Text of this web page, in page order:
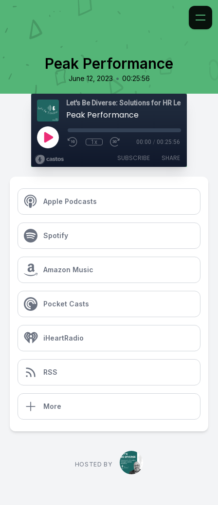
Peak Performance
June 12, 2023 • 00:25:56
Peak Performance
1x 00:00 / 00:25:56
SUBSCRIBE SHARE
Apple Podcasts
Spotify
Amazon Music
Pocket Casts
iHeartRadio
RSS
More
HOSTED BY